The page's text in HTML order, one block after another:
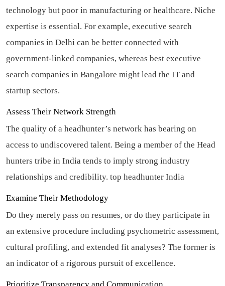
technology but poor in manufacturing or healthcare. Niche
expertise is essential. For example, executive search
companies in Delhi can be better connected with
government-linked companies, whereas best executive
search companies in Bangalore might lead the IT and
startup sectors.
Assess Their Network Strength
The quality of a headhunter’s network has bearing on
access to undiscovered talent. Being a member of the Head
hunters tribe in India tends to imply strong industry
relationships and credibility. top headhunter India
Examine Their Methodology
Do they merely pass on resumes, or do they participate in
an extensive procedure including psychometric assessment,
cultural profiling, and extended fit analyses? The former is
an indicator of a rigorous pursuit of excellence.